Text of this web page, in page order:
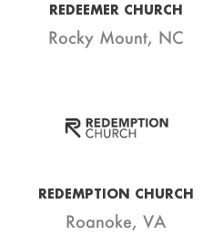
REDEEMER CHURCH
Rocky Mount, NC
REDEMPTION CHURCH
Roanoke, VA